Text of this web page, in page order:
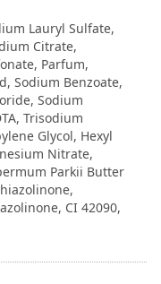
Lauryl Sulfate,
Citrate,
Parfum,
Sodium Benzoate,
Sodium
Trisodium
Glycol, Hexyl
Nitrate,
Parkii Butter
CI 42090,